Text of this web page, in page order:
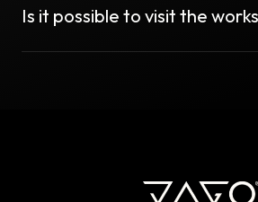
Is it possible to visit the